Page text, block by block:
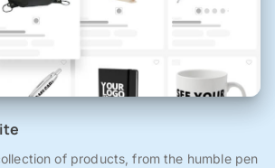
of products, from the humble pen